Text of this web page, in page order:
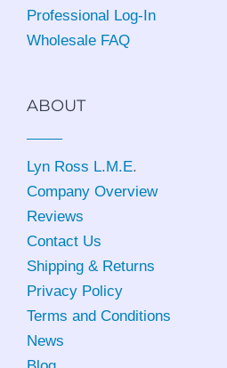
Professional Log-In
Wholesale FAQ
ABOUT
Lyn Ross L.M.E.
Company Overview
Reviews
Contact Us
Shipping & Returns
Privacy Policy
Terms and Conditions
News